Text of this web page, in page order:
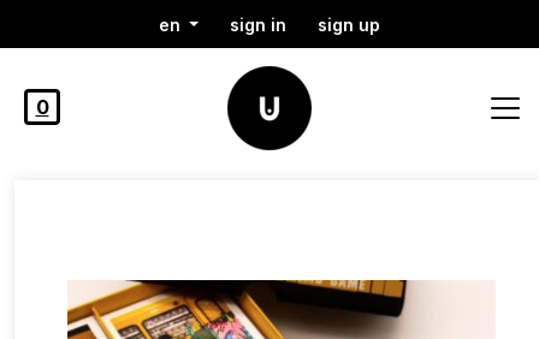
en sign in sign up
0